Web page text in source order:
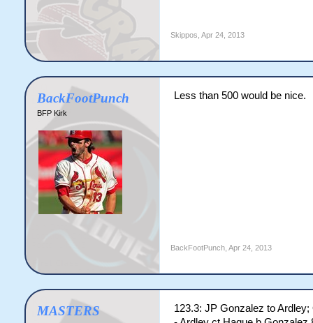
Skippos Apr 24, 2013
BackFootPunch
BFP Kirk
Less than 500 would be nice.
BackFootPunch, Apr 24, 2013
MASTERS
123.3: JP Gonzalez to Ardley;